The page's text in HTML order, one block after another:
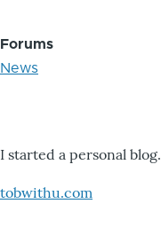
Forums
News
I started a personal blog.
tobwithu.com